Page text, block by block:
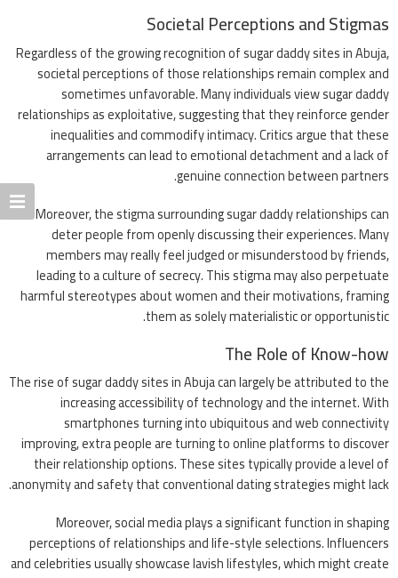
Societal Perceptions and Stigmas
Regardless of the growing recognition of sugar daddy sites in Abuja,
societal perceptions of those relationships remain complex and
sometimes unfavorable. Many individuals view sugar daddy
relationships as exploitative, suggesting that they reinforce gender
inequalities and commodify intimacy. Critics argue that these
arrangements can lead to emotional detachment and a lack of
genuine connection between partners.
Moreover, the stigma surrounding sugar daddy relationships can
deter people from openly discussing their experiences. Many
members may really feel judged or misunderstood by friends,
leading to a culture of secrecy. This stigma may also perpetuate
harmful stereotypes about women and their motivations, framing
them as solely materialistic or opportunistic.
The Role of Know-how
The rise of sugar daddy sites in Abuja can largely be attributed to the
increasing accessibility of technology and the internet. With
smartphones turning into ubiquitous and web connectivity
improving, extra people are turning to online platforms to discover
their relationship options. These sites typically provide a level of
anonymity and safety that conventional dating strategies might lack.
Moreover, social media plays a significant function in shaping
perceptions of relationships and life-style selections. Influencers
and celebrities usually showcase lavish lifestyles, which might create